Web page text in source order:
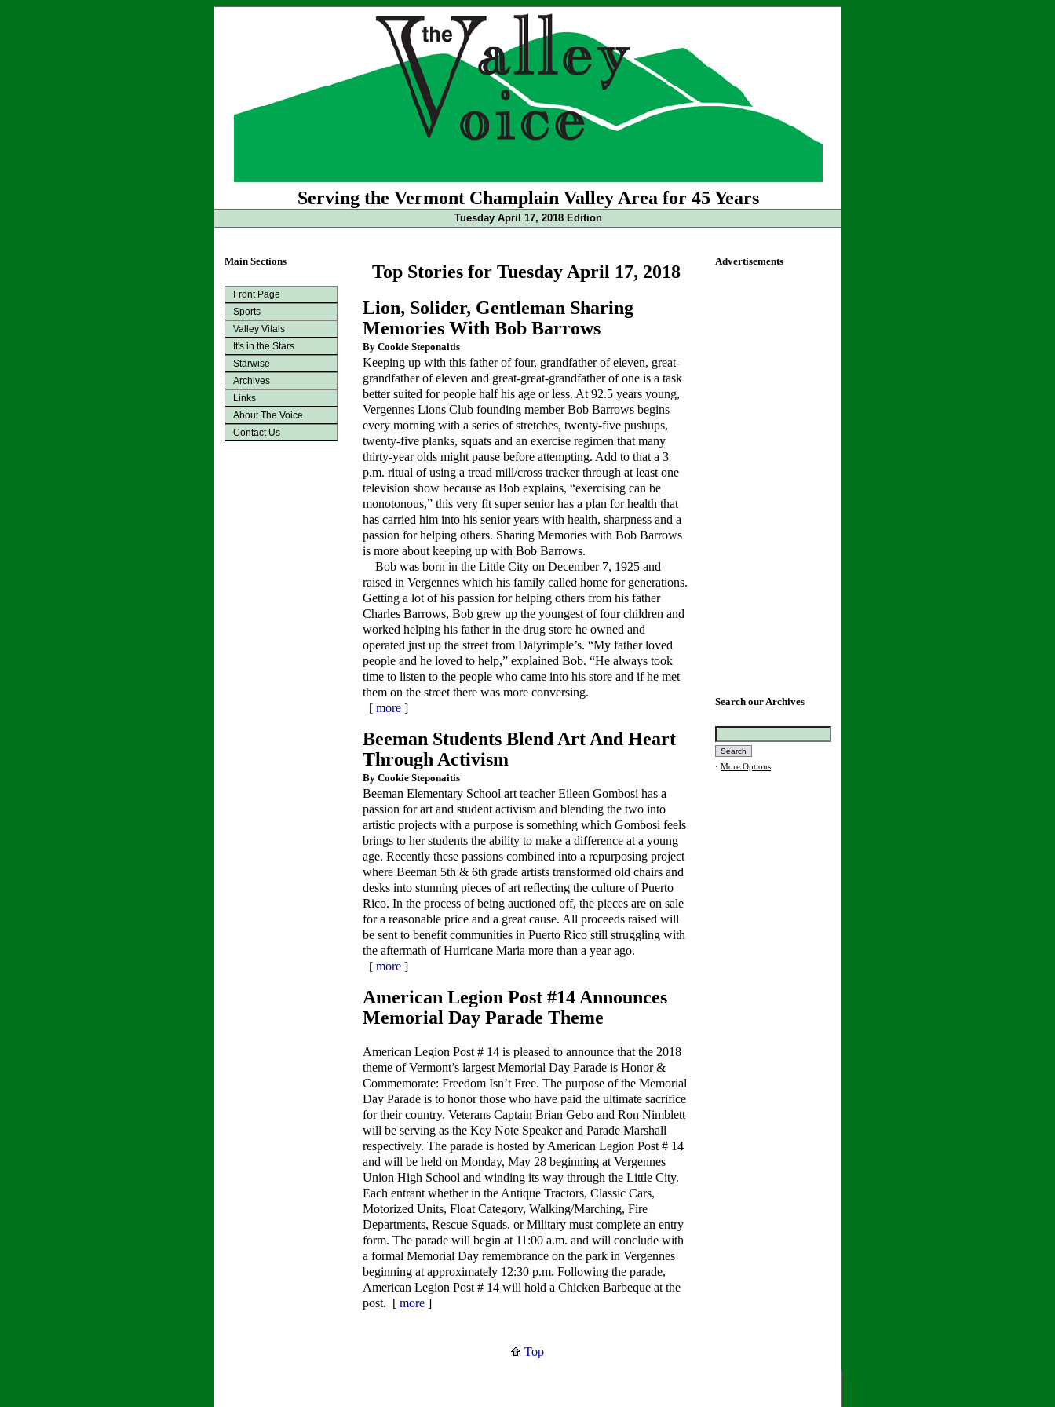
Serving the Vermont Champlain Valley Area for 45 Years
Tuesday April 17, 2018 Edition
Main Sections
Front Page
Sports
Valley Vitals
It's in the Stars
Starwise
Archives
Links
About The Voice
Contact Us
Top Stories for Tuesday April 17, 2018
Lion, Solider, Gentleman Sharing
Memories With Bob Barrows
By Cookie Steponaitis
Keeping up with this father of four, grandfather of eleven, great-
grandfather of eleven and great-great-grandfather of one is a task
better suited for people half his age or less. At 92.5 years young,
Vergennes Lions Club founding member Bob Barrows begins
every morning with a series of stretches, twenty-five pushups,
twenty-five planks, squats and an exercise regimen that many
thirty-year olds might pause before attempting. Add to that a 3
p.m. ritual of using a tread mill/cross tracker through at least one
television show because as Bob explains, “exercising can be
monotonous,” this very fit super senior has a plan for health that
has carried him into his senior years with health, sharpness and a
passion for helping others. Sharing Memories with Bob Barrows
is more about keeping up with Bob Barrows.
Bob was born in the Little City on December 7, 1925 and
raised in Vergennes which his family called home for generations.
Getting a lot of his passion for helping others from his father
Charles Barrows, Bob grew up the youngest of four children and
worked helping his father in the drug store he owned and
operated just up the street from Dalyrimple’s. “My father loved
people and he loved to help,” explained Bob. “He always took
time to listen to the people who came into his store and if he met
them on the street there was more conversing.
[ more ]
Beeman Students Blend Art And Heart
Through Activism
By Cookie Steponaitis
Beeman Elementary School art teacher Eileen Gombosi has a
passion for art and student activism and blending the two into
artistic projects with a purpose is something which Gombosi feels
brings to her students the ability to make a difference at a young
age. Recently these passions combined into a repurposing project
where Beeman 5th & 6th grade artists transformed old chairs and
desks into stunning pieces of art reflecting the culture of Puerto
Rico. In the process of being auctioned off, the pieces are on sale
for a reasonable price and a great cause. All proceeds raised will
be sent to benefit communities in Puerto Rico still struggling with
the aftermath of Hurricane Maria more than a year ago.
[ more ]
American Legion Post #14 Announces
Memorial Day Parade Theme
American Legion Post # 14 is pleased to announce that the 2018
theme of Vermont’s largest Memorial Day Parade is Honor &
Commemorate: Freedom Isn’t Free. The purpose of the Memorial
Day Parade is to honor those who have paid the ultimate sacrifice
for their country. Veterans Captain Brian Gebo and Ron Nimblett
will be serving as the Key Note Speaker and Parade Marshall
respectively. The parade is hosted by American Legion Post # 14
and will be held on Monday, May 28 beginning at Vergennes
Union High School and winding its way through the Little City.
Each entrant whether in the Antique Tractors, Classic Cars,
Motorized Units, Float Category, Walking/Marching, Fire
Departments, Rescue Squads, or Military must complete an entry
form. The parade will begin at 11:00 a.m. and will conclude with
a formal Memorial Day remembrance on the park in Vergennes
beginning at approximately 12:30 p.m. Following the parade,
American Legion Post # 14 will hold a Chicken Barbeque at the
post. [ more ]
Top
Advertisements
Search our Archives
· More Options